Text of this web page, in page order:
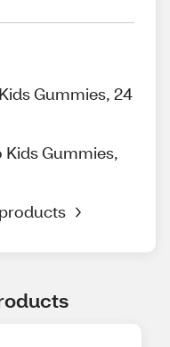
Gummies, 24
Gummies,